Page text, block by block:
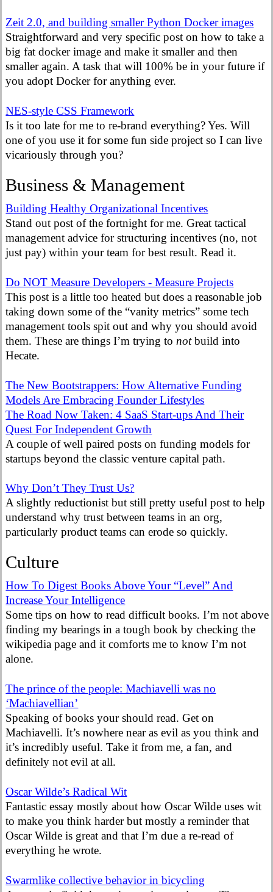
Zeit 2.0, and building smaller Python Docker images
Straightforward and very specific post on how to take a
big fat docker image and make it smaller and then
smaller again. A task that will 100% be in your future if
you adopt Docker for anything ever.
NES-style CSS Framework
Is it too late for me to re-brand everything? Yes. Will
one of you use it for some fun side project so I can live
vicariously through you?
Business & Management
Building Healthy Organizational Incentives
Stand out post of the fortnight for me. Great tactical
management advice for structuring incentives (no, not
just pay) within your team for best result. Read it.
Do NOT Measure Developers - Measure Projects
This post is a little too heated but does a reasonable job
taking down some of the “vanity metrics” some tech
management tools spit out and why you should avoid
them. These are things I’m trying to notbuild into
Hecate.
The New Bootstrappers: How Alternative Funding
Models Are Embracing Founder Lifestyles
The Road Now Taken: 4 SaaS Start-ups And Their
Quest For Independent Growth
A couple of well paired posts on funding models for
startups beyond the classic venture capital path.
Why Don’t They Trust Us?
A slightly reductionist but still pretty useful post to help
understand why trust between teams in an org,
particularly product teams can erode so quickly.
Culture
How To Digest Books Above Your “Level” And
Increase Your Intelligence
Some tips on how to read difficult books. I’m not above
finding my bearings in a tough book by checking the
wikipedia page and it comforts me to know I’m not
alone.
The prince of the people: Machiavelli was no
‘Machiavellian’
Speaking of books your should read. Get on
Machiavelli. It’s nowhere near as evil as you think and
it’s incredibly useful. Take it from me, a fan, and
definitely not evil at all.
Oscar Wilde’s Radical Wit
Fantastic essay mostly about how Oscar Wilde uses wit
to make you think harder but mostly a reminder that
Oscar Wilde is great and that I’m due a re-read of
everything he wrote.
Swarmlike collective behavior in bicycling